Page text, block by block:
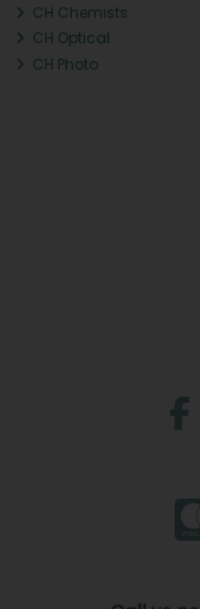
CH Chemists
CH Optical
CH Photo